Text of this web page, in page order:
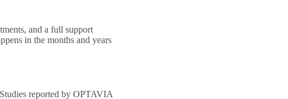
and a full support
in the months and years
reported by OPTAVIA